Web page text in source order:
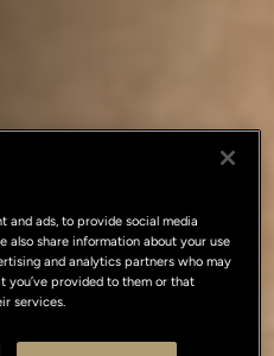
and ads, to provide social media
also share information about your use
and analytics partners who may
provided to them or that
services.